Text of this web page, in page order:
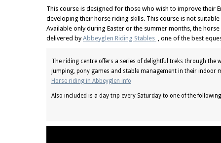
This course is designed for those who wish to improve their
developing their horse riding skills. This course is not
Available only during Easter or the summer months, the
delivered byAbbeyglen Riding Stables , one of the best
The riding centre offers a series of delightful treks through the
jumping, pony games and stable management in their indoor
Horse riding in Abbeyglen info
Also included is a day trip every Saturday to one of the